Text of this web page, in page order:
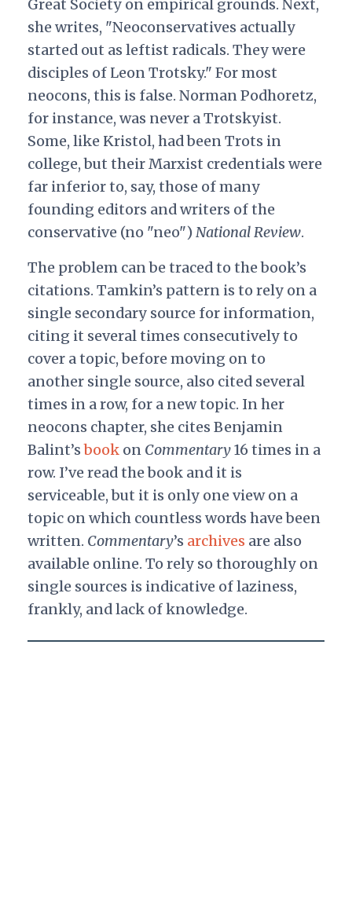
Great Society on empirical grounds. Next,
she writes, "Neoconservatives actually
started out as leftist radicals. They were
disciples of Leon Trotsky." For most
neocons, this is false. Norman Podhoretz,
for instance, was never a Trotskyist.
Some, like Kristol, had been Trots in
college, but their Marxist credentials were
far inferior to, say, those of many
founding editors and writers of the
conservative (no "neo")National Review.
The problem can be traced to the book’s
citations. Tamkin’s pattern is to rely on a
single secondary source for information,
citing it several times consecutively to
cover a topic, before moving on to
another single source, also cited several
times in a row, for a new topic. In her
neocons chapter, she cites Benjamin
Balint’sbookon Commentary16 times in a
row. I’ve read the book and it is
serviceable, but it is only one view on a
topic on which countless words have been
written. Commentary’s archives are also
available online. To rely so thoroughly on
single sources is indicative of laziness,
frankly, and lack of knowledge.